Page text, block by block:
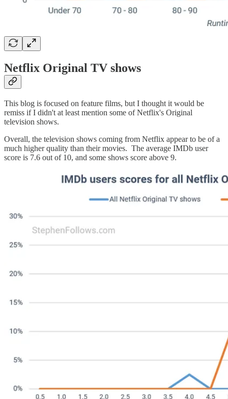
Netflix Original TV shows
This blog is focused on feature films, but I thought it would be
remiss if I didn't at least mention some of Netflix's Original
television shows.
Overall, the television shows coming from Netflix appear to be of a
much higher quality than their movies. The average IMDb user
score is 7.6 out of 10, and some shows score above 9.